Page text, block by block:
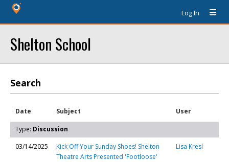
Log In
Shelton School
Search
Date Subject User
Type: Discussion
03/14/2025
Kick Off Your Sunday Shoes! Shelton
Theatre Arts Presented 'Footloose'
Lisa Kresl